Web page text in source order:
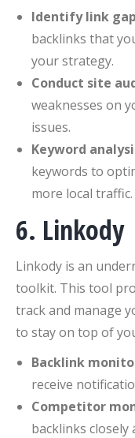
Identify link
backlinks that
your strategy.
Conduct site
weaknesses on
issues.
Keyword
keywords to
more local traffic.
6. Linkody
Linkody is an
toolkit. This tool
track and manage
to stay on top of
Backlink
receive
Competitor
backlinks